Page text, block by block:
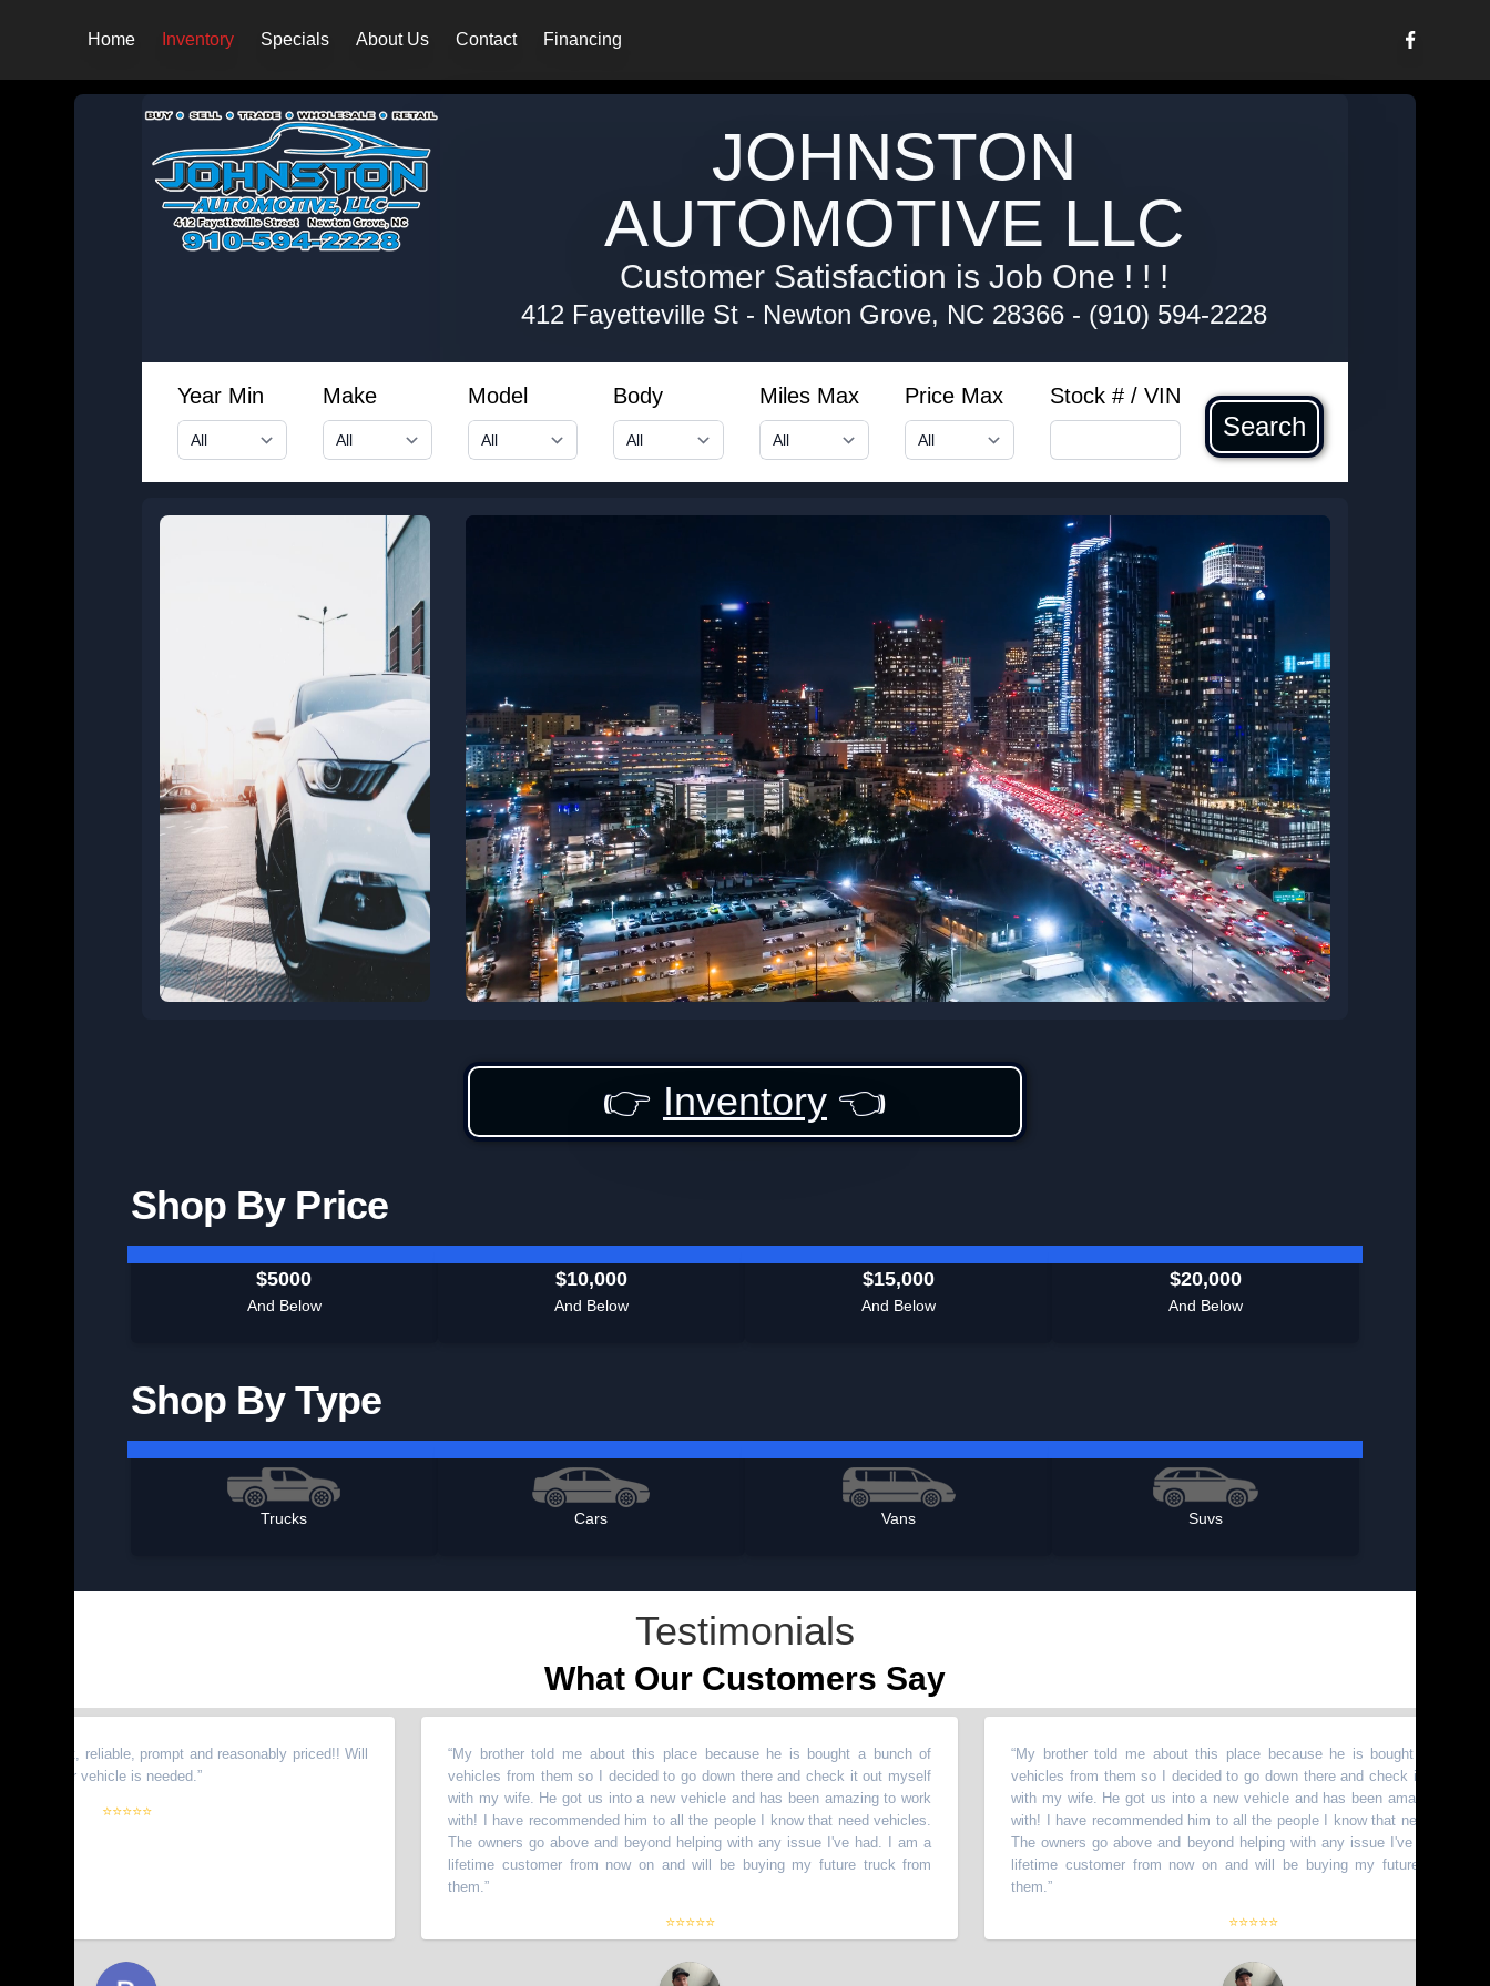
Home Inventory Specials About Us Contact Financing
JOHNSTON
AUTOMOTIVE LLC
Customer Satisfaction is Job One ! ! !
412 Fayetteville St - Newton Grove, NC 28366 - (910) 594-2228
Year Min Make Model Body Miles Max Price Max Stock # / VIN
Search
👉 Inventory 👈
Shop By Price
$5000
And Below
$10,000
And Below
$15,000
And Below
$20,000
And Below
Shop By Type
Trucks Cars Vans Suvs
Testimonials
What Our Customers Say
reliable, prompt and reasonably priced!! Will
vehicle is needed.”
⭐⭐⭐⭐⭐
My brother told me about this place because he is bought a bunch of
vehicles from them so I decided to go down there and check it out myself
with my wife. He got us into a new vehicle and has been amazing to work
with! I have recommended him to all the people I know that need vehicles.
The owners go above and beyond helping with any issue I've had. I am a
lifetime customer from now on and will be buying my future truck from
”
⭐⭐⭐⭐⭐
My brother told me about this place because he is bought a bunch of
vehicles from them so I decided to go down there and check it out myself
with my wife. He got us into a new vehicle and has been amazing to work
with! I have recommended him to all the people I know that need vehicles.
The owners go above and beyond helping with any issue I've had. I am a
lifetime customer from now on and will be buying my future truck from
”
⭐⭐⭐⭐⭐